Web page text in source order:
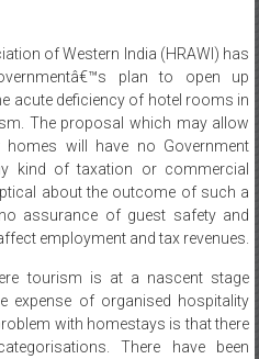
of Western India (HRAWI) has
plan to open up
acute deficiency of hotel rooms in
The proposal which may allow
will have no Government
kind of taxation or commercial
about the outcome of such a
assurance of guest safety and
employment and tax revenues.
tourism is at a nascent stage
expense of organised hospitality
with homestays is that there
There have been